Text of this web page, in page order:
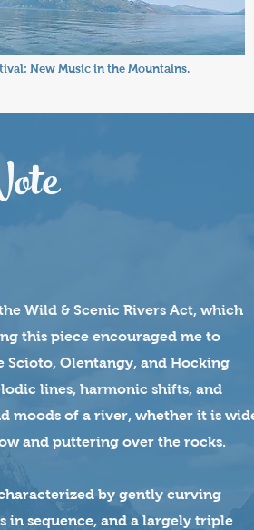
New Music in the Mountains.
Wild & Scenic Rivers Act, which
this piece encouraged me to
Scioto, Olentangy, and Hocking
lines, harmonic shifts, and
moods of a river, whether it is
and puttering over the rocks.
by gently curving
sequence, and a largely triple